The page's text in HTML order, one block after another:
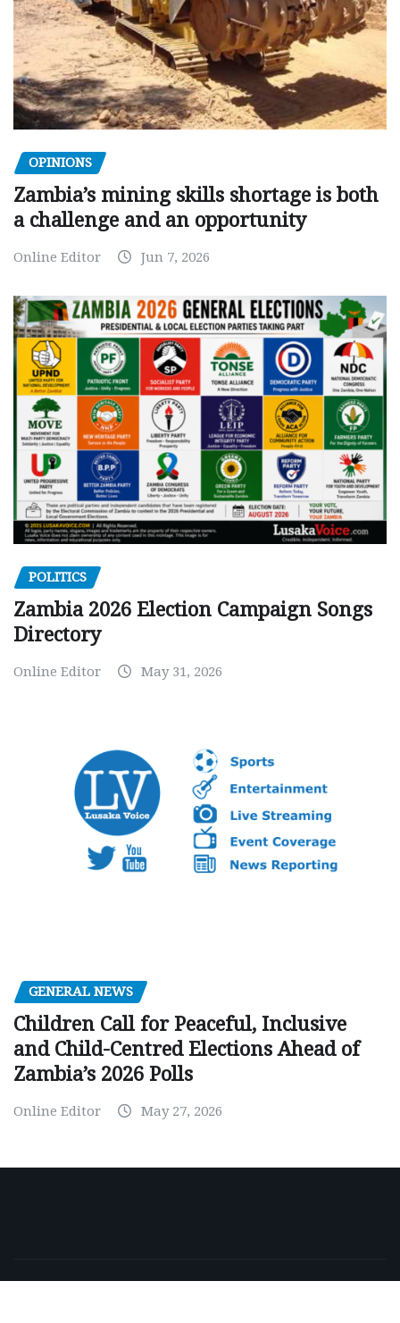
OPINIONS
Zambia’s mining skills shortage is both
a challenge and an opportunity
Online Editor Jun 7, 2026
POLITICS
Zambia 2026 Election Campaign Songs
Directory
Online Editor May 31, 2026
GENERAL NEWS
Children Call for Peaceful, Inclusive
and Child-Centred Elections Ahead of
Zambia’s 2026 Polls
Online Editor May 27, 2026